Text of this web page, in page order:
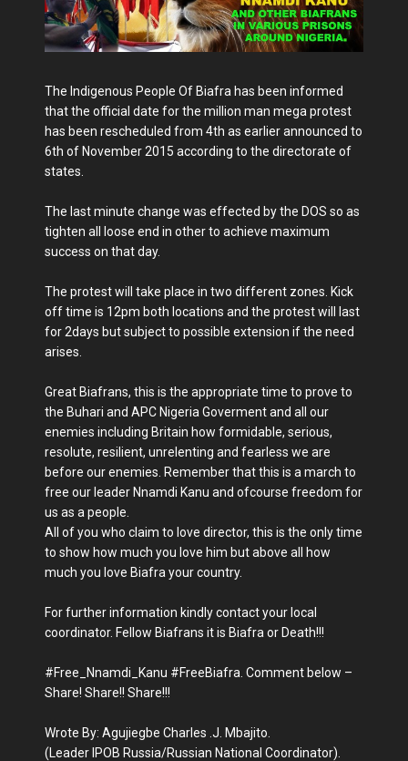
The Indigenous People Of Biafra has been informed
that the official date for the million man mega protest
has been rescheduled from 4th as earlier announced to
6th of November 2015 according to the directorate of
states.
The last minute change was effected by the DOS so as
tighten all loose end in other to achieve maximum
success on that day.
The protest will take place in two different zones. Kick
off time is 12pm both locations and the protest will last
for 2days but subject to possible extension if the need
arises.
Great Biafrans, this is the appropriate time to prove to
the Buhari and APC Nigeria Goverment and all our
enemies including Britain how formidable, serious,
resolute, resilient, unrelenting and fearless we are
before our enemies. Remember that this is a march to
free our leader Nnamdi Kanu and ofcourse freedom for
us as a people.
All of you who claim to love director, this is the only time
to show how much you love him but above all how
much you love Biafra your country.
For further information kindly contact your local
coordinator. Fellow Biafrans it is Biafra or Death!!!
#Free_Nnamdi_Kanu #FreeBiafra. Comment below –
Share! Share!! Share!!!
Wrote By: Agujiegbe Charles .J. Mbajito.
(Leader IPOB Russia/Russian National Coordinator).